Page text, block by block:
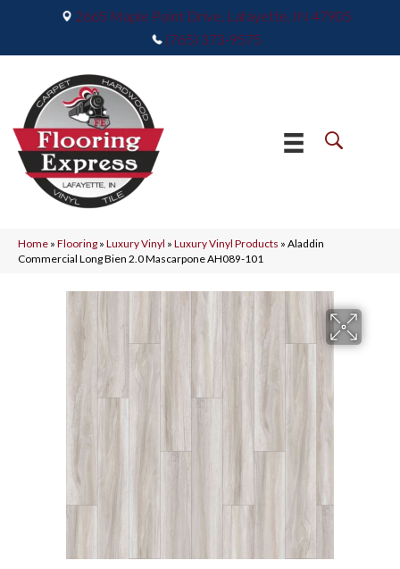
2665 Maple Point Drive, Lafayette, IN 47905
(765) 373-9575
Home » Flooring » Luxury Vinyl » Luxury Vinyl Products » Aladdin
Commercial Long Bien 2.0 Mascarpone AH089-101